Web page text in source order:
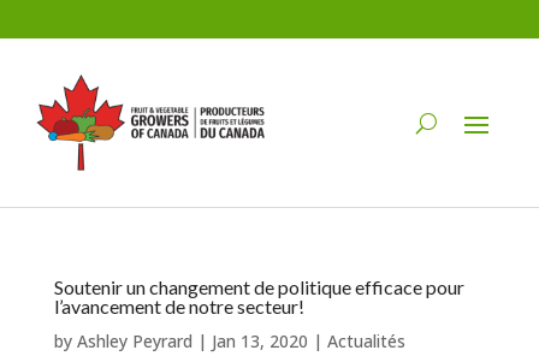
Soutenir un changement de politique efficace pour
l’avancement de notre secteur!
by Ashley Peyrard | Jan 13, 2020 | Actualités